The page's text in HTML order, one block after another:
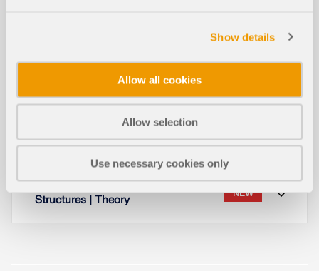
Show details
Allow all cookies
Allow selection
Use necessary cookies only
– Serviceability Limit State, Compre
Working with Layers
Lateral-Torsional Buckling in Timber
Structures | Theory
NEW